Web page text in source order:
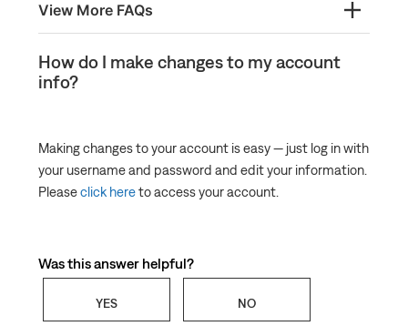
View More FAQs
What is Levi's® Red Tab™ Member Program?
What are the perks of having a Levi’s account?
How Do I Become a Levi's® Red Tab™ Member?
Levi's® Red Tab™ Member Program Terms and
Conditions
How Do I Reset My Red Tab® Account Password?
How do I make changes to my account
info?
Making changes to your account is easy — just log in with
your username and password and edit your information.
Pleaseclick hereto access your account.
Was this answer helpful?
YES NO